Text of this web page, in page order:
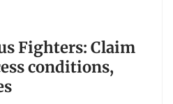
Fighters: Claim
conditions,